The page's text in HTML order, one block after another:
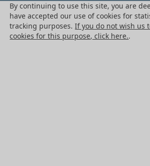
Legal information
Cookies
By continuing to use this site, you are
have accepted our use of cookies for
tracking purposes.If you do not wish us
cookies for this purpose, click here..